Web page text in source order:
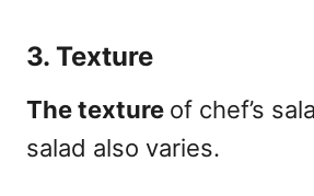
3. Texture
The texture of chef’s
salad also varies.